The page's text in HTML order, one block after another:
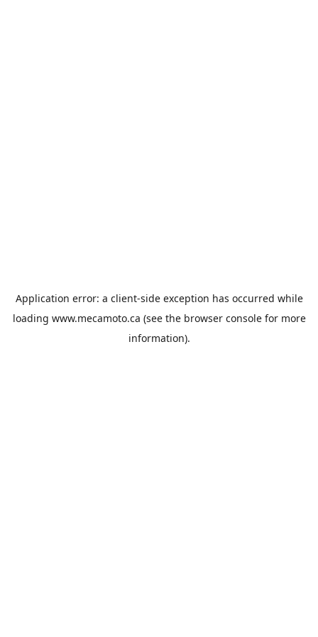
Application error: a client-side exception has occurred while
loading www.mecamoto.ca (see the browser consolefor more
information).